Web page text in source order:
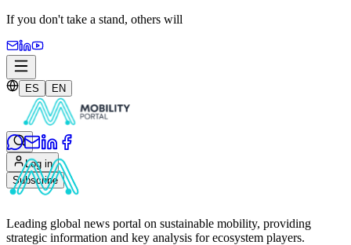
If you don't take a stand, others will
ES EN
Log in
Subscribe
Leading global news portal on sustainable mobility, providing
strategic information and key analysis for ecosystem players.